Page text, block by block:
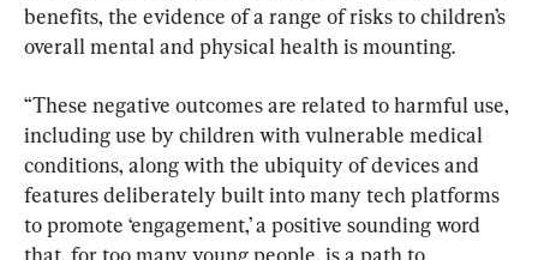
benefits, the evidence of a range of risks to children’s
overall mental and physical health is mounting.
“These negative outcomes are related to harmful use,
including use by children with vulnerable medical
conditions, along with the ubiquity of devices and
features deliberately built into many tech platforms
to promote ‘engagement,’ a positive sounding word
that, for too many young people, is a path to